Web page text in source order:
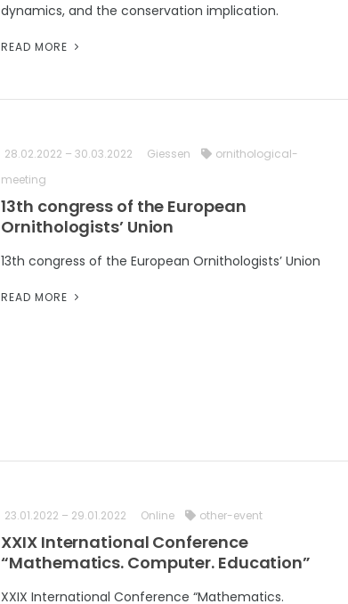
dynamics, and the conservation implication.
READ MORE
28.02.2022 – 30.03.2022 Giessen
ornithological-
meeting
13th congress of the European
Ornithologists’ Union
13th congress of the European Ornithologists’ Union
READ MORE
23.01.2022 – 29.01.2022 Online other-event
XXIX International Conference
“Mathematics. Computer. Education”
XXIX International Conference “Mathematics.